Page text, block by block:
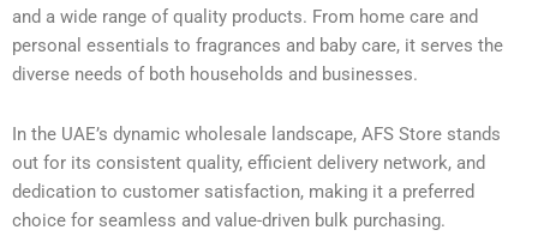
and a wide range of quality products. From home care and
personal essentials to fragrances and baby care, it serves the
diverse needs of both households and businesses.
In the UAE’s dynamic wholesale landscape, AFS Store stands
out for its consistent quality, efficient delivery network, and
dedication to customer satisfaction, making it a preferred
choice for seamless and value-driven bulk purchasing.